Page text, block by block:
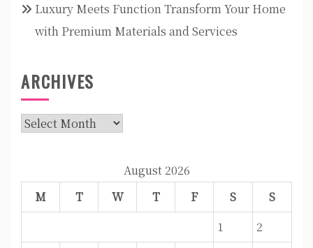
Luxury Meets Function Transform Your Home
with Premium Materials and Services
ARCHIVES
Archives
August 2026
M
T W T F S
S
1
2